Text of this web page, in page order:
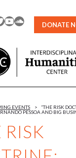
YouTubeSoundCloud
DONATE
RISK
EVENTS >
“THE RISK
PESSOA AND BIG